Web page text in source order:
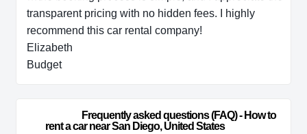
transparent pricing with no hidden fees. I highly
recommend this car rental company!
Elizabeth
Budget
rent a car near San Diego, United States